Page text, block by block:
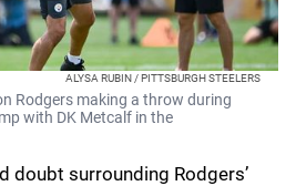
ALYSA RUBIN / PITTSBURGH STEELERS
Rodgers making a throw during
with DK Metcalf in the
doubt surrounding Rodgers’